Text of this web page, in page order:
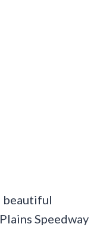
beautiful
Speedway